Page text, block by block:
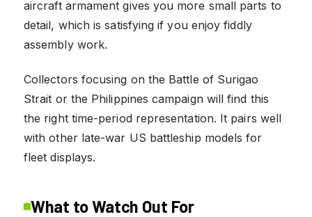
aircraft armament gives you more small parts to
detail, which is satisfying if you enjoy fiddly
assembly work.
Collectors focusing on the Battle of Surigao
Strait or the Philippines campaign will find this
the right time-period representation. It pairs well
with other late-war US battleship models for
fleet displays.
What to Watch Out For